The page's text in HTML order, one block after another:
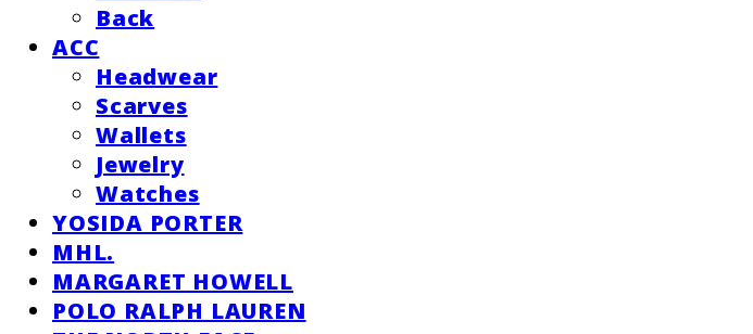
Back
ACC
Headwear
Scarves
Wallets
Jewelry
Watches
YOSIDA PORTER
MHL.
MARGARET HOWELL
POLO RALPH LAUREN